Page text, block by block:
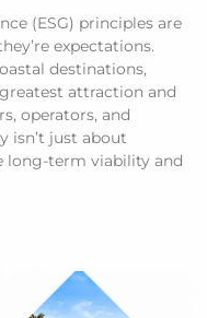
(ESG) principles are
expectations.
destinations,
attraction and
operators, and
isn’t just about
long-term viability and